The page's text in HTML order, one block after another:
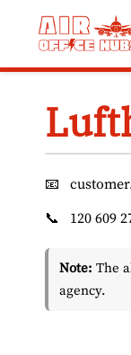
📧
📞
120 609
Note: The
agency.